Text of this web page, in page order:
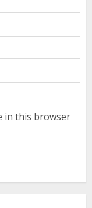
in this browser